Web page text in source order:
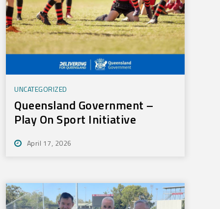
UNCATEGORIZED
Queensland Government –
Play On Sport Initiative
April 17, 2026